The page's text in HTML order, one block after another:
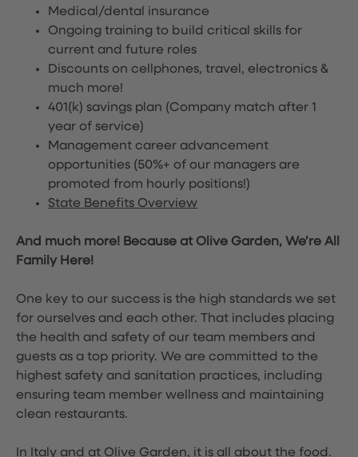
Medical/dental insurance
Ongoing training to build critical skills for
current and future roles
Discounts on cellphones, travel, electronics &
much more!
401(k) savings plan (Company match after 1
year of service)
Management career advancement
opportunities (50%+ of our managers are
promoted from hourly positions!)
State Benefits Overview
And much more! Because at Olive Garden, We’re All
Family Here!
One key to our success is the high standards we set
for ourselves and each other. That includes placing
the health and safety of our team members and
guests as a top priority. We are committed to the
highest safety and sanitation practices, including
ensuring team member wellness and maintaining
clean restaurants.
In Italy and at Olive Garden, it is all about the food.